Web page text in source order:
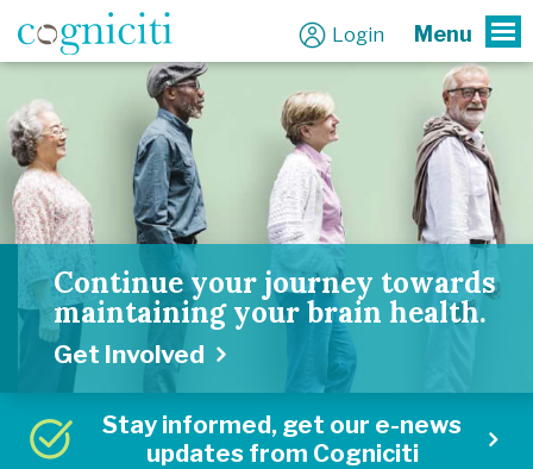
Login Menu
Continue your journey towards
maintaining your brain health.
Get Involved
Stay informed, get our e-news
updates from Cogniciti